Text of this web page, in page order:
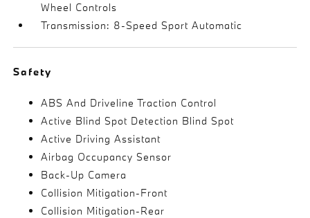
Wheel Controls
Transmission: 8-Speed Sport Automatic
Safety
ABS And Driveline Traction Control
Active Blind Spot Detection Blind Spot
Active Driving Assistant
Airbag Occupancy Sensor
Back-Up Camera
Collision Mitigation-Front
Collision Mitigation-Rear